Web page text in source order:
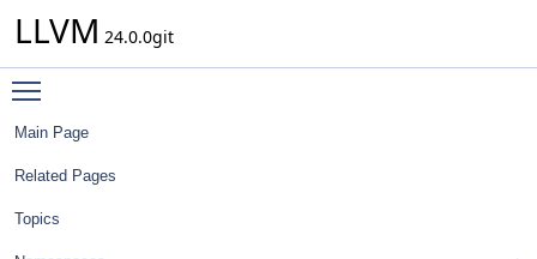
LLVM 24.0.0git
Main Page
Related Pages
Topics